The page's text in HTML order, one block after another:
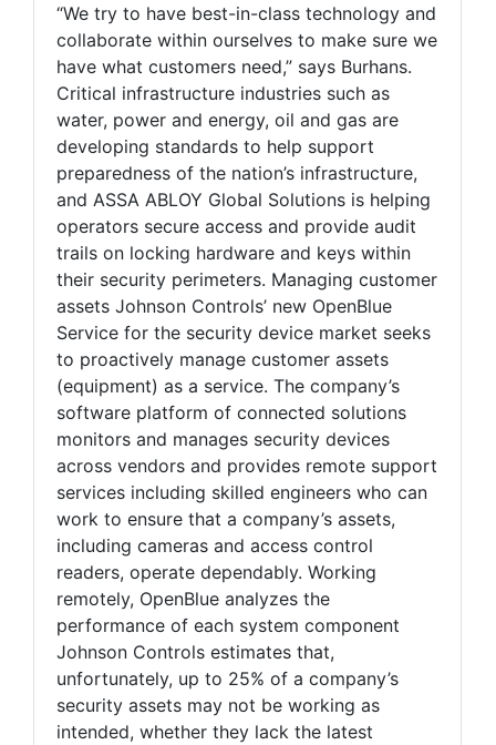
“We try to have best-in-class technology and
collaborate within ourselves to make sure we
have what customers need,” says Burhans.
Critical infrastructure industries such as
water, power and energy, oil and gas are
developing standards to help support
preparedness of the nation’s infrastructure,
and ASSA ABLOY Global Solutions is helping
operators secure access and provide audit
trails on locking hardware and keys within
their security perimeters. Managing customer
assets Johnson Controls’ new OpenBlue
Service for the security device market seeks
to proactively manage customer assets
(equipment) as a service. The company’s
software platform of connected solutions
monitors and manages security devices
across vendors and provides remote support
services including skilled engineers who can
work to ensure that a company’s assets,
including cameras and access control
readers, operate dependably. Working
remotely, OpenBlue analyzes the
performance of each system component
Johnson Controls estimates that,
unfortunately, up to 25% of a company’s
security assets may not be working as
intended, whether they lack the latest